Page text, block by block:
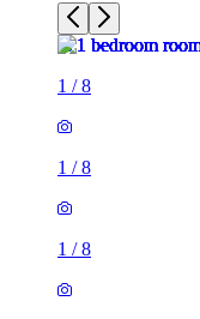
1 /8
1 /8
1 /8